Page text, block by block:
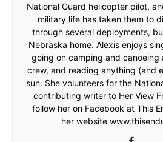
National Guard helicopter pilot,
military life has taken them to
through several deployments,
Nebraska home. Alexis enjoys
going on camping and canoeing
crew, and reading anything (and
sun. She volunteers for the
contributing writer to Her View
follow her on Facebook at This
her website